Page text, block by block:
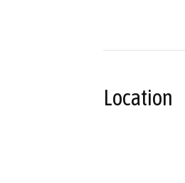
Location